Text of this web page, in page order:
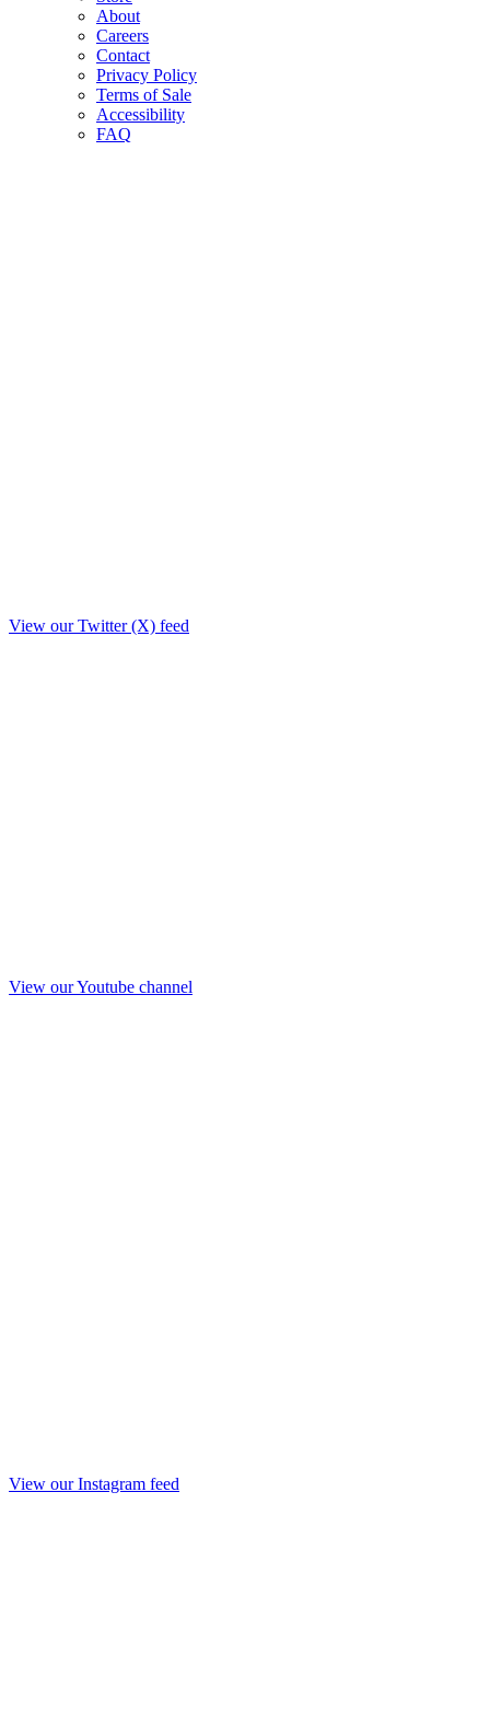
About
Careers
Contact
Privacy Policy
Terms of Sale
Accessibility
FAQ
View our Twitter (X) feed
View our Youtube channel
View our Instagram feed